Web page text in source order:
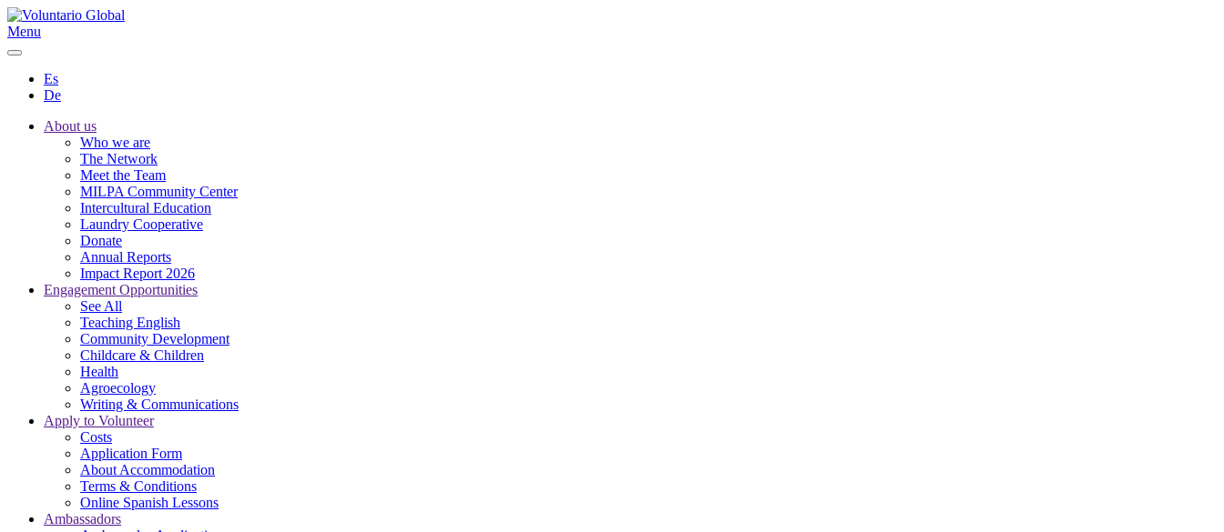
Menu
Es
De
About us
Who we are
The Network
Meet the Team
MILPA Community Center
Intercultural Education
Laundry Cooperative
Donate
Annual Reports
Impact Report 2026
Engagement Opportunities
See All
Teaching English
Community Development
Childcare & Children
Health
Agroecology
Writing & Communications
Apply to Volunteer
Costs
Application Form
About Accommodation
Terms & Conditions
Online Spanish Lessons
Ambassadors